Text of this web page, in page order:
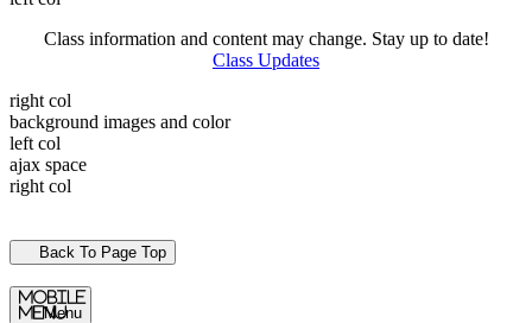
Class information and content may change. Stay up to date!
Class Updates
right col
background images and color
left col
ajax space
right col
Back To Page Top
mobile
menu
Menu